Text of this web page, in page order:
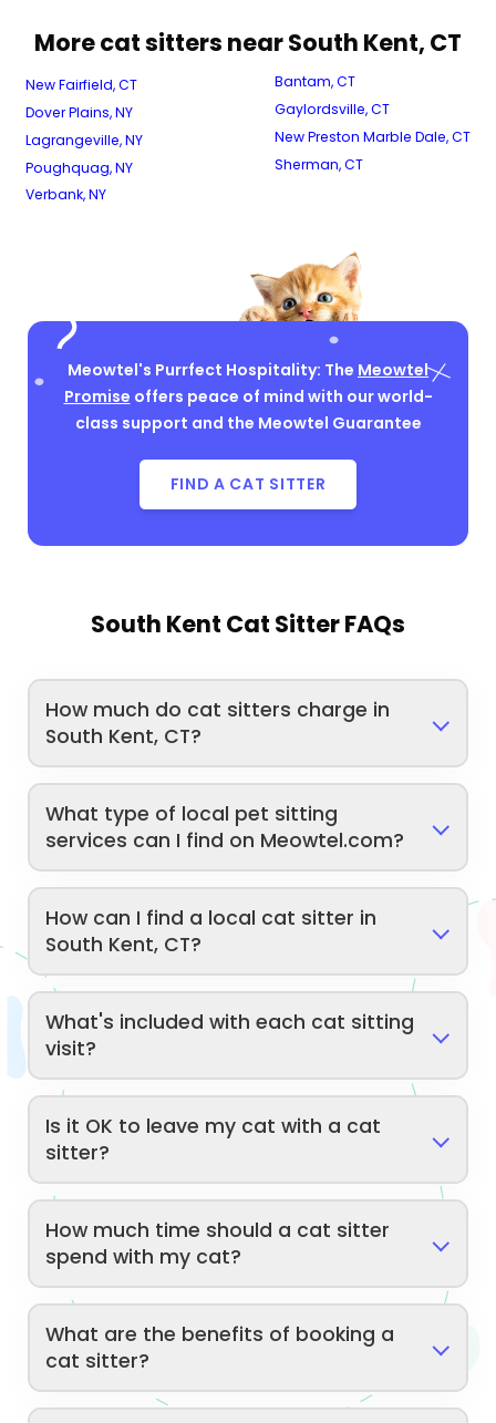
More cat sitters near South Kent, CT
New Fairfield, CT
Dover Plains, NY
Lagrangeville, NY
Poughquag, NY
Verbank, NY
Bantam, CT
Gaylordsville, CT
New Preston Marble Dale, CT
Sherman, CT
Meowtel's Purrfect Hospitality: The Meowtel
Promise offers peace of mind with our world-
class support and the Meowtel Guarantee
FIND A CAT SITTER
South Kent Cat Sitter FAQs
How much do cat sitters charge in
South Kent, CT?
What type of local pet sitting
services can I find on Meowtel.com?
How can I find a local cat sitter in
South Kent, CT?
What's included with each cat sitting
visit?
Is it OK to leave my cat with a cat
sitter?
How much time should a cat sitter
spend with my cat?
What are the benefits of booking a
cat sitter?